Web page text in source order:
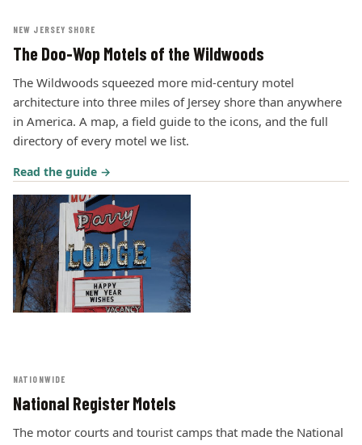
NEW JERSEY SHORE
The Doo-Wop Motels of the Wildwoods
The Wildwoods squeezed more mid-century motel
architecture into three miles of Jersey shore than anywhere
in America. A map, a field guide to the icons, and the full
directory of every motel we list.
Read the guide →
NATIONWIDE
National Register Motels
The motor courts and tourist camps that made the National